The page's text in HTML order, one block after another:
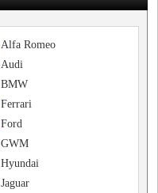
Alfa Romeo
Audi
BMW
Ferrari
Ford
GWM
Hyundai
Jaguar